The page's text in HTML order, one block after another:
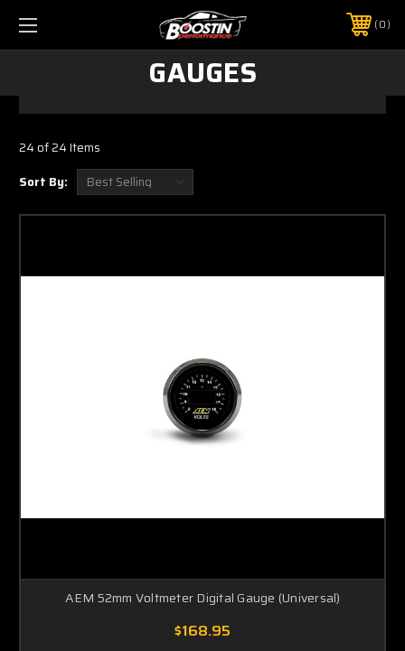
0
GAUGES
24 of 24 Items
Sort By:
AEM 52mm Voltmeter Digital Gauge (Universal)
$168.95